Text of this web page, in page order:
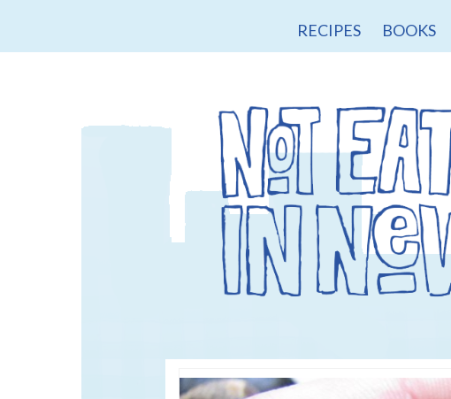
RECIPES BOOKS